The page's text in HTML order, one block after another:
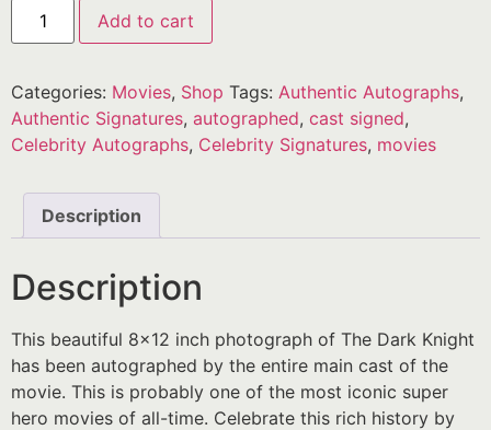
Add to cart
Categories: Movies, Shop Tags: Authentic Autographs,
Authentic Signatures, autographed, cast signed,
Celebrity Autographs, Celebrity Signatures, movies
Description
Description
This beautiful 8×12 inch photograph of The Dark Knight
has been autographed by the entire main cast of the
movie. This is probably one of the most iconic super
hero movies of all-time. Celebrate this rich history by